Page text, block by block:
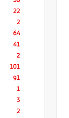
22
2
64
41
2
101
91
1
3
2